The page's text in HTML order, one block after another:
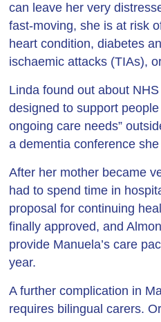
can leave her very
fast-moving, she is at risk
heart condition, diabetes
ischaemic attacks (TIAs),
Linda found out about
designed to support
ongoing care needs”
a dementia conference
After her mother became
had to spend time in
proposal for continuing
finally approved, and
provide Manuela’s care
year.
A further complication in
requires bilingual carers.